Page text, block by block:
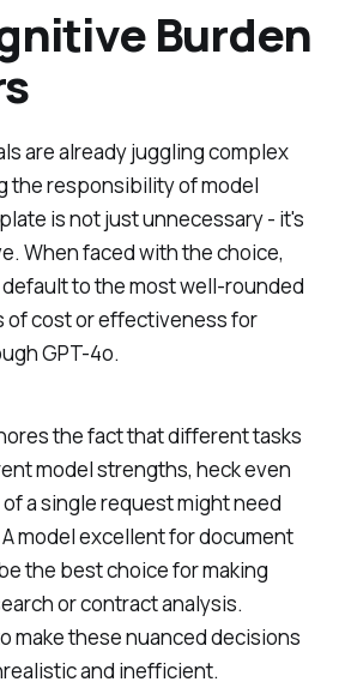
Burden
are already juggling complex
the responsibility of model
is not just unnecessary - it's
When faced with the choice,
to the most well-rounded
of cost or effectiveness for
GPT-4o.
the fact that different tasks
model strengths, heck even
a single request might need
model excellent for document
the best choice for making
or contract analysis.
make these nuanced decisions
and inefficient.